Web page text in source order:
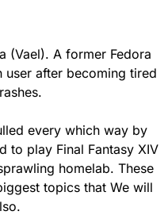
(Vael). A former Fedora
user after becoming tired
every which way by
to play Final Fantasy XIV
homelab. These
topics that We will